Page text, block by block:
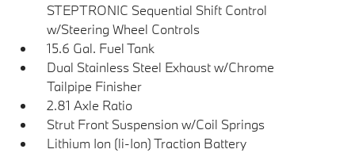
STEPTRONIC Sequential Shift Control
w/Steering Wheel Controls
15.6 Gal. Fuel Tank
Dual Stainless Steel Exhaust w/Chrome
Tailpipe Finisher
2.81 Axle Ratio
Strut Front Suspension w/Coil Springs
Lithium Ion (li-Ion) Traction Battery